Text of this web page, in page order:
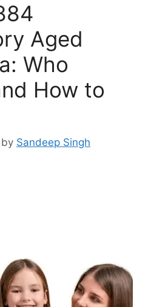
Aged
Who
How to
by Sandeep Singh